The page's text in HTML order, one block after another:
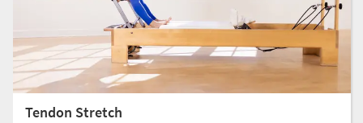
Tendon Stretch